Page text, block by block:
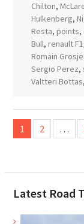
Chilton,
Hulkenberg,
Resta, points,
Bull, renault F1
Romain
Sergio Perez,
Valtteri Bottas,
Posts
pagination
1 2 …
Latest Road